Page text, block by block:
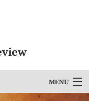
MENU